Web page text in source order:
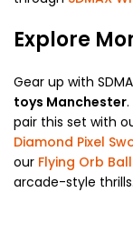
Explore
Gear up with
toys Manchester
pair this set with
Diamond Pixel
our Flying Orb Ball
arcade-style thrills.